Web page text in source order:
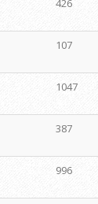
426
107
1047
387
996